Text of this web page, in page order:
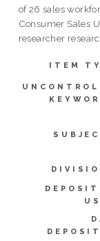
of 26 sales
Consumer Sales
researcher
ITEM